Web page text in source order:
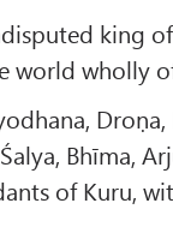
king
world wholly
Droṇa,
Bhīma,
of Kuru,